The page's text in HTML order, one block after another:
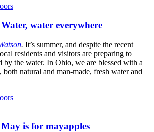
water everywhere
. It’s summer, and despite the recent
residents and visitors are preparing to
by the water. In Ohio, we are blessed with a
natural and man-made, fresh water and
is for mayapples